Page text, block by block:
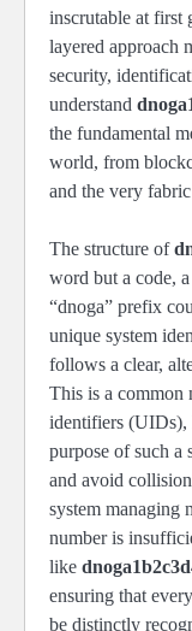
inscrutable at first
layered approach
security,
understand
the fundamental
world, from
and the very
The structure of
word but a code,
“dnoga” prefix
unique system
follows a clear,
This is a common
identifiers (UIDs),
purpose of such a
and avoid
system managing
number is
like
ensuring that
be distinctly